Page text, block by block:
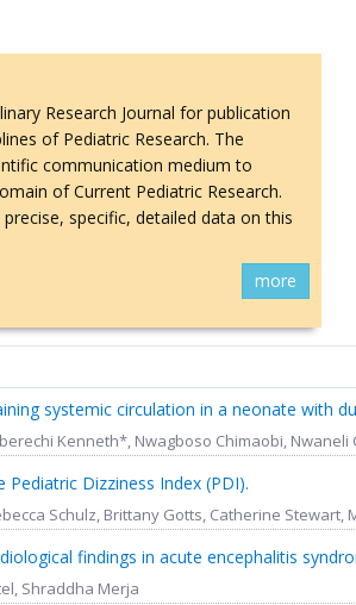
Research Journal for publication
of Pediatric Research. The
communication medium to
of Current Pediatric Research.
specific, detailed data on this
more
systemic circulation in a neonate with
Kenneth*, Nwagboso Chimaobi, Nwaneli
Dizziness Index (PDI).
Schulz, Brittany Gotts, Catherine Stewart,
findings in acute encephalitis
Shraddha Merja